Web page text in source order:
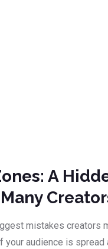
A
mistakes creators
your audience is spread